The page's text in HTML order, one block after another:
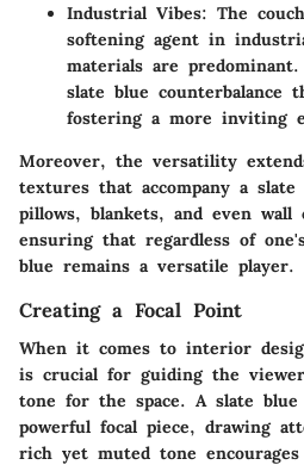
Industrial Vibes: The
softening agent in
materials are
slate blue counterbalance
fostering a more inviting
Moreover, the versatility
textures that accompany a
pillows, blankets, and even wall
ensuring that regardless of
blue remains a versatile player.
Creating a Focal Point
When it comes to interior
is crucial for guiding the
tone for the space. A slate blue
powerful focal piece, drawing
rich yet muted tone